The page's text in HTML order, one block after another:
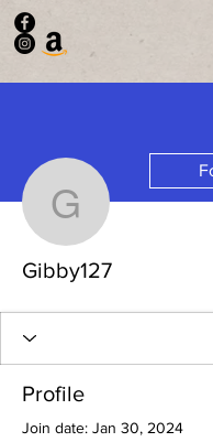
Gibby127
Gibby127
Profile
Join date: Jan 30, 2024